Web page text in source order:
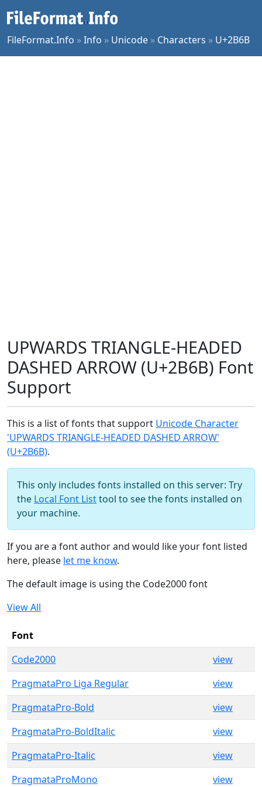
FileFormat.Info »Info » Unicode » Characters » U+2B6B
UPWARDS TRIANGLE-HEADED
DASHED ARROW (U+2B6B) Font
Support
This is a list of fonts that support Unicode Character
'UPWARDS TRIANGLE-HEADED DASHED ARROW'
(U+2B6B).
This only includes fonts installed on this server: Try
the Local Font Listtool to see the fonts installed on
your machine.
If you are a font author and would like your font listed
here, please let me know.
The default image is using the Code2000 font
View All
Font
Code2000
view
PragmataPro Liga Regular
view
PragmataPro-Bold
view
PragmataPro-BoldItalic
view
PragmataPro-Italic
view
PragmataProMono
view